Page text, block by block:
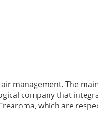
management. The
company that
which are